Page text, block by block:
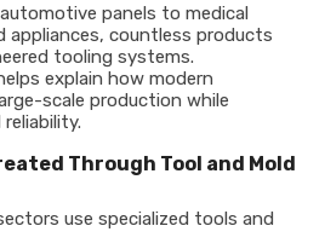
panels to medical
appliances, countless products
tooling systems.
explain how modern
scale production while
Through Tool and Mold
use specialized tools and